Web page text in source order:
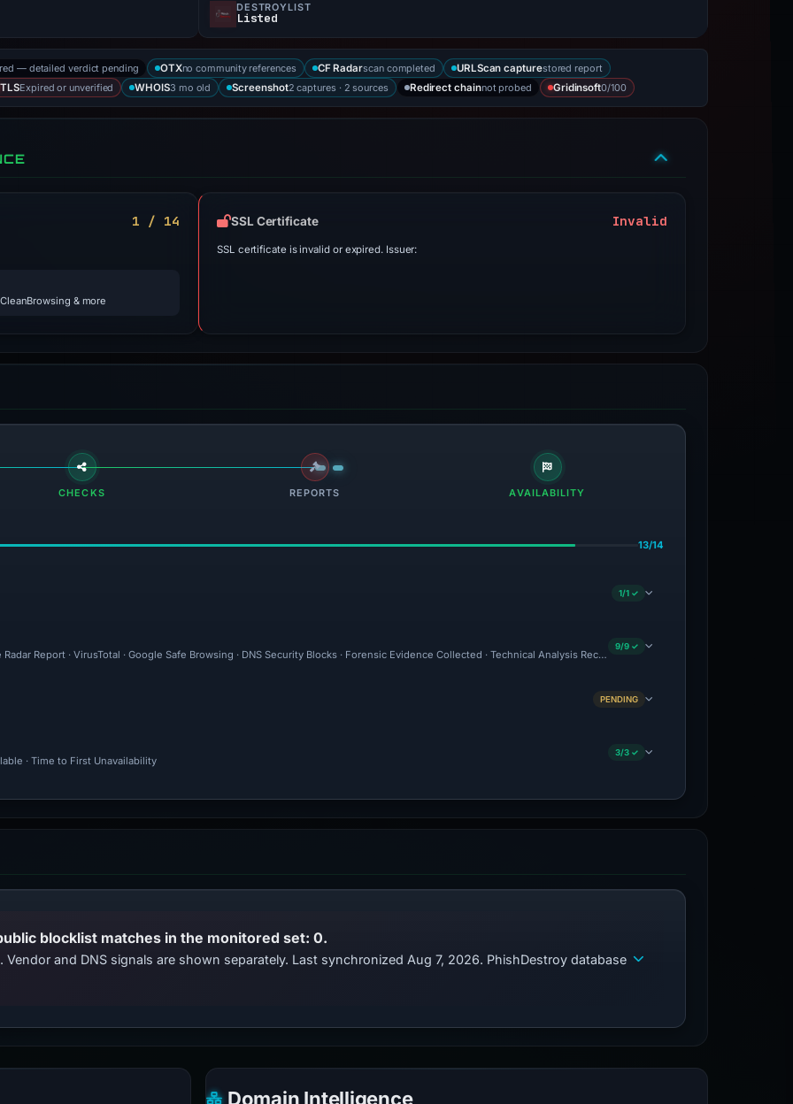
DESTROYLIST
Listed
— detailed verdict pending OTXno community references CF Radarscan completed URLScan capturestored report
TLSExpired or unverified WHOIS3 mo old Screenshot2 captures · 2 sources Redirect chainnot probed Gridinsoft0/100
1 / 14
& more
SSL Certificate Invalid
SSL certificate is invalid or expired. Issuer:
CHECKS REPORTS AVAILABILITY
13/14
1/1 ✓
Report · VirusTotal · Google Safe Browsing · DNS Security Blocks · Forensic Evidence Collected · Technical Analysis Recorded · VT Detection -1
9/9 ✓
PENDING
· Time to First Unavailability
3/3 ✓
blocklist matches in the monitored set: 0.
and DNS signals are shown separately. Last synchronized Aug 7, 2026. PhishDestroy database
Domain Intelligence